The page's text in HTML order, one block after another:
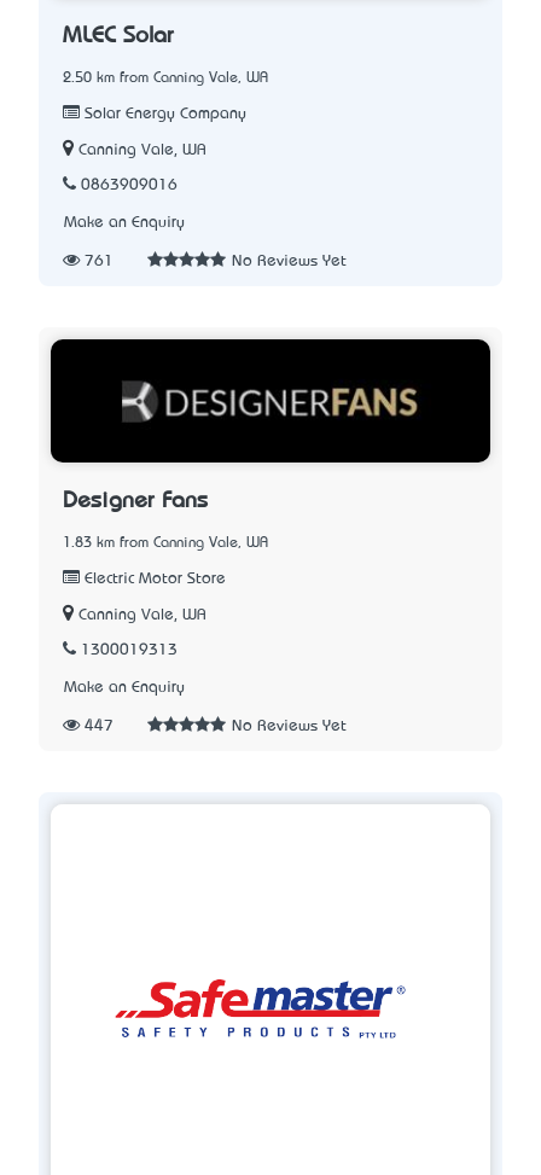
MLEC Solar
2.50 km from Canning Vale, WA
Solar Energy Company
Canning Vale, WA
0863909016
Make an Enquiry
761 No Reviews Yet
Designer Fans
1.83 km from Canning Vale, WA
Electric Motor Store
Canning Vale, WA
1300019313
Make an Enquiry
447 No Reviews Yet